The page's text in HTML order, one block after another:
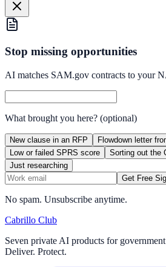
Stop missing opportunities
AI matches SAM.gov contracts to your
What brought you here? (optional)
New clause in an RFP
Flowdown letter
Low or failed SPRS score
Sorting out the
Just researching
Get Free
No spam. Unsubscribe anytime.
Cabrillo Club
Seven private AI products for
Deliver. Protect.